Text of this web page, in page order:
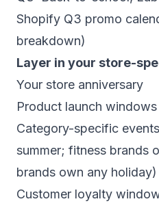
Shopify Q3 promo
breakdown)
Layer in your store-
Your store anniversary
Product launch windows
Category-specific
summer; fitness brands
brands own any holiday)
Customer loyalty